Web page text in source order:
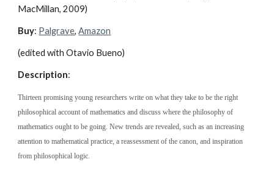
MacMillan, 2009)
Buy: Palgrave, Amazon
(edited with Otavio Bueno)
Description:
Thirteen promising young researchers write on what they take to be the right
philosophical account of mathematics and discuss where the philosophy of
mathematics ought to be going. New trends are revealed, such as an increasing
attention to mathematical practice, a reassessment of the canon, and inspiration
from philosophical logic.